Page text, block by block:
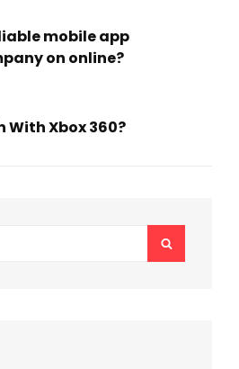
mobile app
on online?
With Xbox 360?
SEARCH